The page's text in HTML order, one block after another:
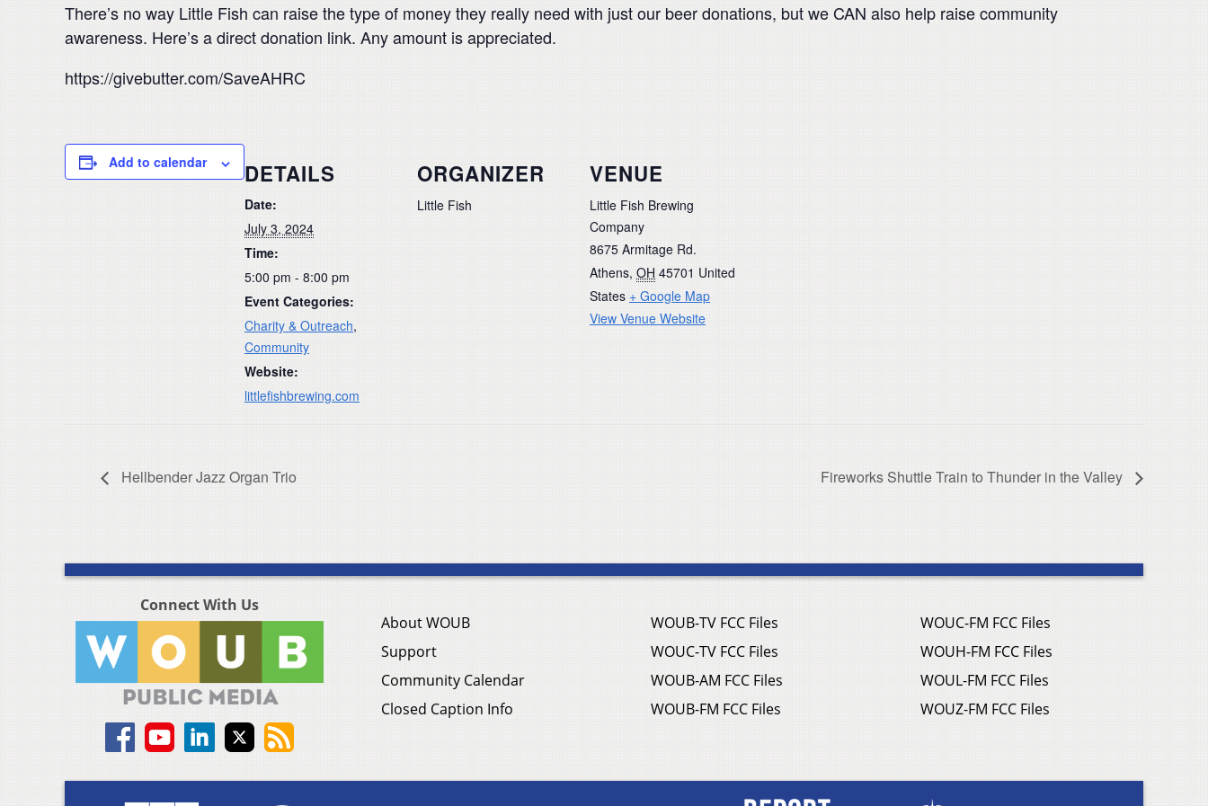
There’s no way Little Fish can raise the type of money they really need with just our beer donations, but we CAN also help raise community
awareness. Here’s a direct donation link. Any amount is appreciated.
https://givebutter.com/SaveAHRC
Add to calendar DETAILS
Date:
July 3, 2024
Time:
5:00 pm - 8:00 pm
Event Categories:
Charity & Outreach,
Community
Website:
littlefishbrewing.com
ORGANIZER
Little Fish
VENUE
Little Fish Brewing
Company
8675 Armitage Rd.
Athens, OH 45701 United
States + Google Map
View Venue Website
Hellbender Jazz Organ Trio Fireworks Shuttle Train to Thunder in the Valley
Connect With Us
About WOUB
Support
Community Calendar
Closed Caption Info
WOUB-TV FCC Files
WOUC-TV FCC Files
WOUB-AM FCC Files
WOUB-FM FCC Files
WOUC-FM FCC Files
WOUH-FM FCC Files
WOUL-FM FCC Files
WOUZ-FM FCC Files